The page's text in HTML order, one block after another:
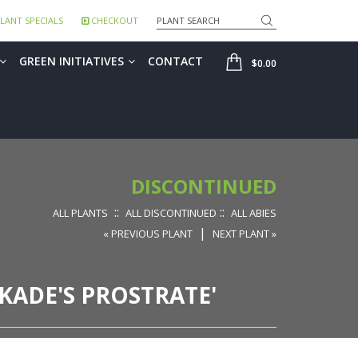
SPECIALS CHECKOUT Search
SHOP
$0.00
GREEN INITIATIVES CONTACT
DISCONTINUED
ALL PLANTS :: ALL DISCONTINUED :: ALL ABIES
« PREVIOUS PLANT
| NEXT PLANT »
PROSTRATE'